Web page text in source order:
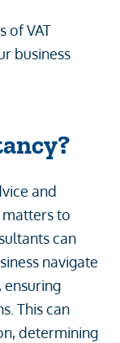
of VAT
business
and
matters to
can
navigate
ensuring
This can
determining